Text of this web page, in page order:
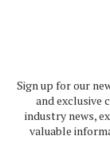
Sign up for our
and exclusive
industry news,
valuable